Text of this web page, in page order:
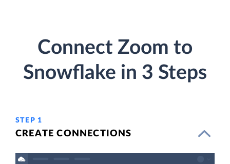
Connect Zoom to
Snowflake in 3 Steps
STEP 1
CREATE CONNECTIONS